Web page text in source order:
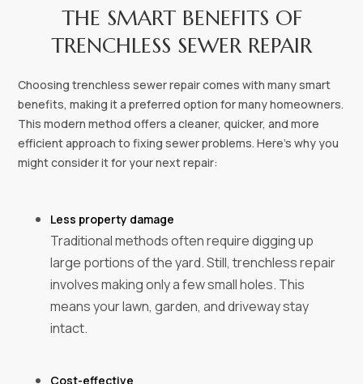
THE SMART BENEFITS OF
TRENCHLESS SEWER REPAIR
Choosing trenchless sewer repair comes with many smart
benefits, making it a preferred option for many homeowners.
This modern method offers a cleaner, quicker, and more
efficient approach to fixing sewer problems. Here's why you
might consider it for your next repair:
Less property damage‍
Traditional methods often require digging up
large portions of the yard. Still, trenchless repair
involves making only a few small holes. This
means your lawn, garden, and driveway stay
intact.
Cost-effective‍